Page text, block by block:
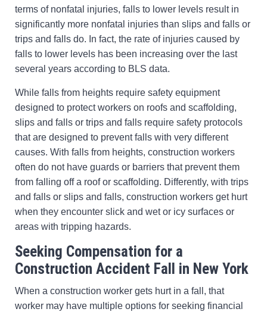
terms of nonfatal injuries, falls to lower levels result in
significantly more nonfatal injuries than slips and falls or
trips and falls do. In fact, the rate of injuries caused by
falls to lower levels has been increasing over the last
several years according to BLS data.
While falls from heights require safety equipment
designed to protect workers on roofs and scaffolding,
slips and falls or trips and falls require safety protocols
that are designed to prevent falls with very different
causes. With falls from heights, construction workers
often do not have guards or barriers that prevent them
from falling off a roof or scaffolding. Differently, with trips
and falls or slips and falls, construction workers get hurt
when they encounter slick and wet or icy surfaces or
areas with tripping hazards.
Seeking Compensation for a
Construction Accident Fall in New York
When a construction worker gets hurt in a fall, that
worker may have multiple options for seeking financial